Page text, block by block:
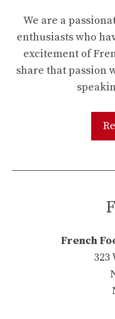
We are a
enthusiasts who
excitement of
share that passion
French
323